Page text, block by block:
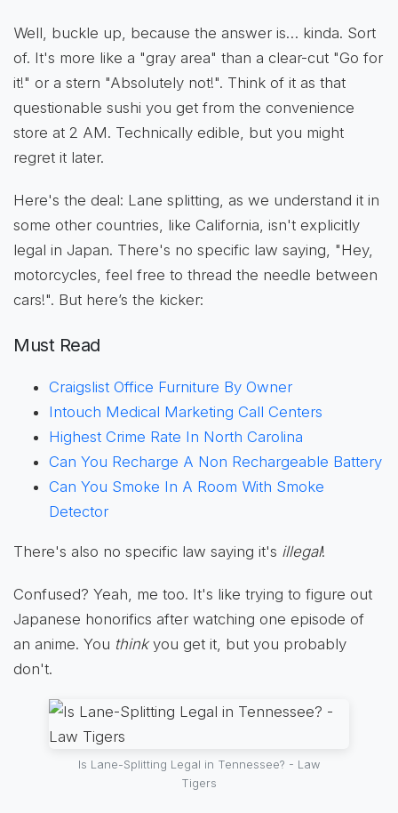
Well, buckle up, because the answer is… kinda. Sort
of. It's more like a "gray area" than a clear-cut "Go for
it!" or a stern "Absolutely not!". Think of it as that
questionable sushi you get from the convenience
store at 2 AM. Technically edible, but you might
regret it later.
Here's the deal: Lane splitting, as we understand it in
some other countries, like California, isn't explicitly
legal in Japan. There's no specific law saying, "Hey,
motorcycles, feel free to thread the needle between
cars!". But here’s the kicker:
Must Read
Craigslist Office Furniture By Owner
Intouch Medical Marketing Call Centers
Highest Crime Rate In North Carolina
Can You Recharge A Non Rechargeable Battery
Can You Smoke In A Room With Smoke
Detector
There's also no specific law saying it's illegal!
Confused? Yeah, me too. It's like trying to figure out
Japanese honorifics after watching one episode of
an anime. You thinkyou get it, but you probably
don't.
Is Lane-Splitting Legal in Tennessee? - Law
Tigers